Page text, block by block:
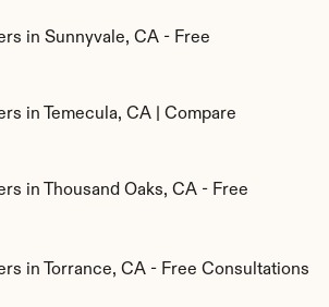
in Sunnyvale, CA - Free
in Temecula, CA | Compare
in Thousand Oaks, CA - Free
in Torrance, CA - Free Consultations